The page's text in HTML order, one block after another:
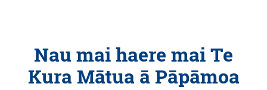
Nau mai haere mai Te
Kura Mātua ā Pāpāmoa